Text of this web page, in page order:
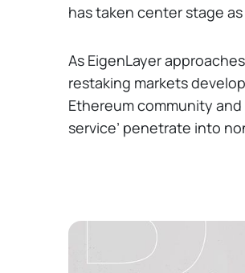
has taken center stage
As EigenLayer
restaking markets
Ethereum community
service’ penetrate into